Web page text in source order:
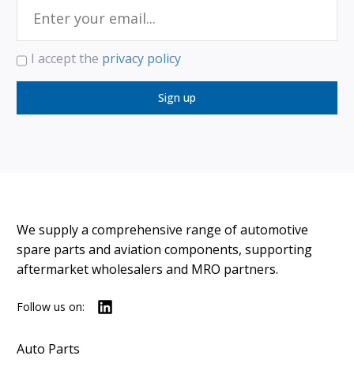
I accept the privacy policy
Sign up
We supply a comprehensive range of automotive
spare parts and aviation components, supporting
aftermarket wholesalers and MRO partners.
Follow us on:
Auto Parts